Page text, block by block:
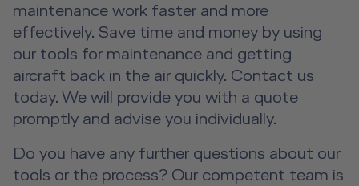
A2B Business Training Sessions
Career
Contact
DE e-services
maintenance work faster and more
effectively. Save time and money by using
our tools for maintenance and getting
aircraft back in the air quickly. Contact us
today. We will provide you with a quote
promptly and advise you individually.
Do you have any further questions about our
tools or the process? Our competent team is